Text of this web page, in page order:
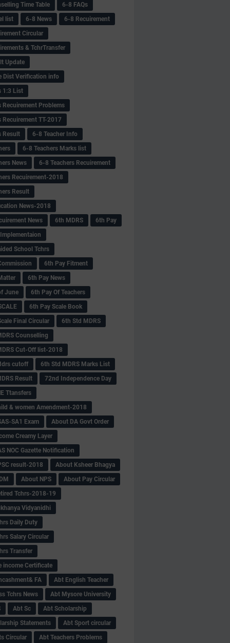
Time Table
6-8 FAQs
list
6-8 News
6-8 Recuirement
Circular
& TchrTransfer
Update
Dist Verification info
1:3 List
Recuirement Problems
Recuirement TT-2017
Result
6-8 Teacher Info
6-8 Teachers Marks list
News
6-8 Teachers Recuirement
Recuirement-2018
Result
News-2018
News
6th MDRS
6th Pay
School Tchrs
6th Pay Fitment
6th Pay News
June
6th Pay Of Teachers
6th Pay Scale Book
Final Circular
6th Std MDRS
Counselling
Cut-Off list-2018
cutoff
6th Std MDRS Marks List
Result
72nd Independence Day
Ttansfers
& women Amendment-2018
SA1 Exam
About DA Govt Order
Creamy Layer
NOC Gazette Notification
result-2018
About Ksheer Bhagya
About NPS
About Pay Circular
Tchrs-2018-19
Vidyanidhi
Daily Duty
Salary Circular
Transfer
income Certificate
FA
Abt English Teacher
Tchrs News
Abt Mysore University
Abt Sc
Abt Scholarship
Statements
Abt Sport circular
Circular
Abt Teachers Problems